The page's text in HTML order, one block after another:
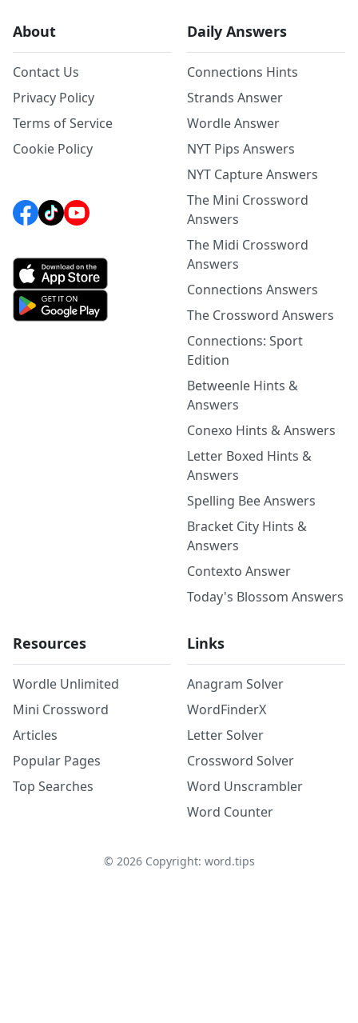
About
Contact Us
Privacy Policy
Terms of Service
Cookie Policy
Daily Answers
Connections Hints
Strands Answer
Wordle Answer
NYT Pips Answers
NYT Capture Answers
The Mini Crossword
Answers
The Midi Crossword
Answers
Connections Answers
The Crossword Answers
Connections: Sport
Edition
Betweenle Hints &
Answers
Conexo Hints & Answers
Letter Boxed Hints &
Answers
Spelling Bee Answers
Bracket City Hints &
Answers
Contexto Answer
Today's Blossom Answers
Resources
Wordle Unlimited
Mini Crossword
Articles
Popular Pages
Top Searches
Links
Anagram Solver
WordFinderX
Letter Solver
Crossword Solver
Word Unscrambler
Word Counter
© 2026Copyright: word.tips